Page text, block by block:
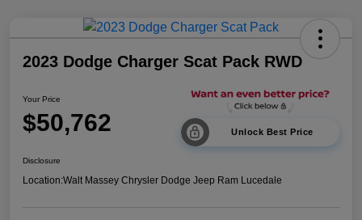
2023 Dodge Charger Scat Pack RWD
Your Price
$50,762 Unlock Best Price
Disclosure
Location:Walt Massey Chrysler Dodge Jeep Ram Lucedale